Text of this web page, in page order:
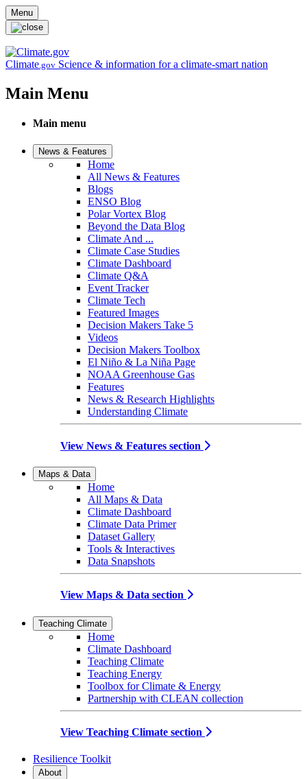
Skip to main content
Menu
Climate.gov Science & information for a climate-smart nation
Main Menu
Main menu
News & Features
Home
All News & Features
Blogs
ENSO Blog
Polar Vortex Blog
Beyond the Data Blog
Climate And ...
Climate Case Studies
Climate Dashboard
Climate Q&A
Event Tracker
Climate Tech
Featured Images
Decision Makers Take 5
Videos
Decision Makers Toolbox
El Niño & La Niña Page
NOAA Greenhouse Gas
Features
News & Research Highlights
Understanding Climate
View News & Features section
Maps & Data
Home
All Maps & Data
Climate Dashboard
Climate Data Primer
Dataset Gallery
Tools & Interactives
Data Snapshots
View Maps & Data section
Teaching Climate
Home
Climate Dashboard
Teaching Climate
Teaching Energy
Toolbox for Climate & Energy
Partnership with CLEAN collection
View Teaching Climate section
Resilience Toolkit
About